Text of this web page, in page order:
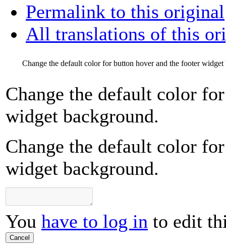
Permalink to this original
All translations of this
Change the default color for button hover and the footer widget
Change the default color
widget background.
Change the default color
widget background.
You have to log in to edit
Cancel